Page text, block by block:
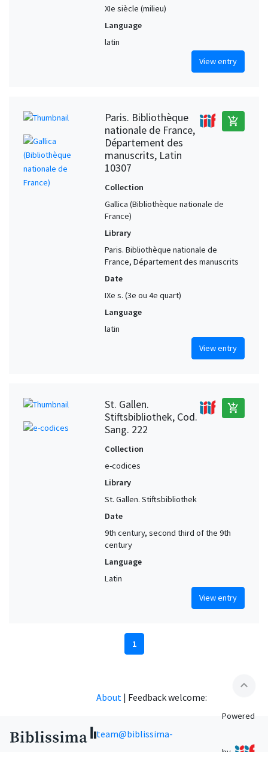
XIe siècle (milieu)
Language
latin
View entry
Paris. Bibliothèque
nationale de France,
Département des
manuscrits, Latin
10307
add_shopping_cart
Collection
Gallica (Bibliothèque nationale de
France)
Library
Paris. Bibliothèque nationale de
France, Département des manuscrits
Date
IXe s. (3e ou 4e quart)
Language
latin
View entry
St. Gallen.
Stiftsbibliothek, Cod.
Sang. 222
add_shopping_cart
Collection
e-codices
Library
St. Gallen. Stiftsbibliothek
Date
9th century, second third of the 9th
century
Language
Latin
View entry
1
expand_less
About | Feedback welcome:
team@biblissima-
Powered
by